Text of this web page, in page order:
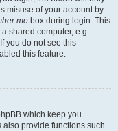
misuse of your account by
me box during login. This
shared computer, e.g.
you do not see this
this feature.
which keep you
provide functions such